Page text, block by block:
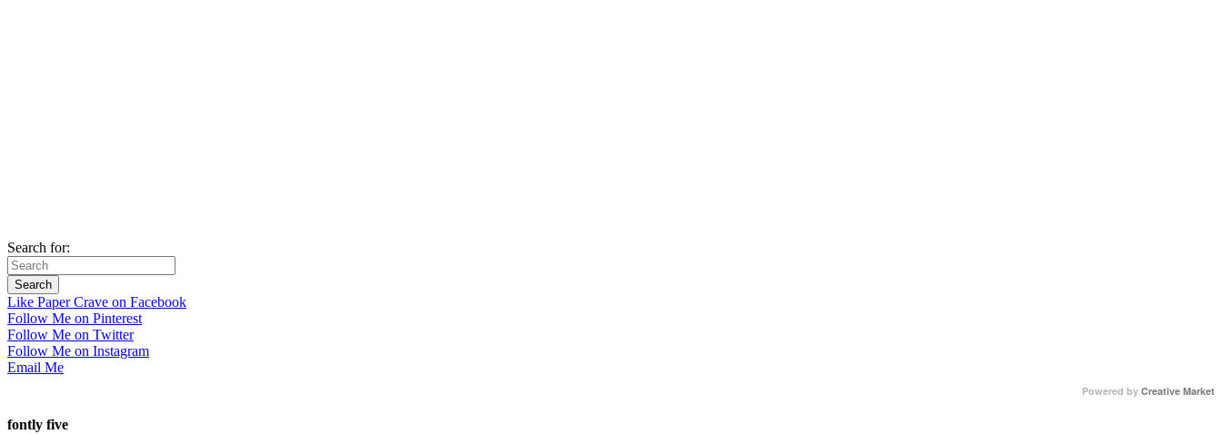
Search for:
Like Paper Crave on Facebook
Follow Me on Pinterest
Follow Me on Twitter
Follow Me on Instagram
Email Me
Powered by Creative Market
fontly five